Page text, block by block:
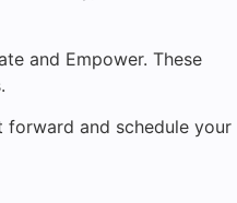
and Empower. These
and schedule your